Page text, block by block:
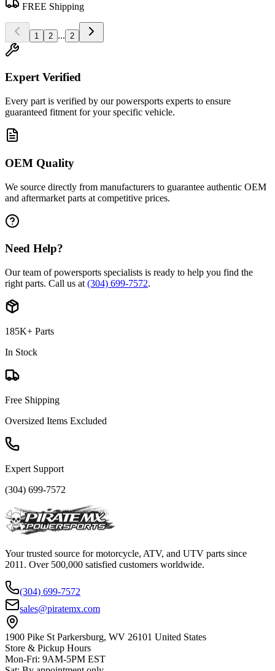
FREE Shipping
1 2 ... 2
Expert Verified
Every part is verified by our powersports experts to ensure
guaranteed fitment for your specific vehicle.
OEM Quality
We source directly from manufacturers to guarantee authentic OEM
and aftermarket parts at competitive prices.
Need Help?
Our team of powersports specialists is ready to help you find the
right parts. Call us at (304) 699-7572.
185K+ Parts
In Stock
Free Shipping
Oversized Items Excluded
Expert Support
(304) 699-7572
Your trusted source for motorcycle, ATV, and UTV parts since
2011. Over 500,000 satisfied customers worldwide.
(304) 699-7572
sales@piratemx.com
1900 Pike St Parkersburg, WV 26101 United States
Store & Pickup Hours
Mon-Fri: 9AM-5PM EST